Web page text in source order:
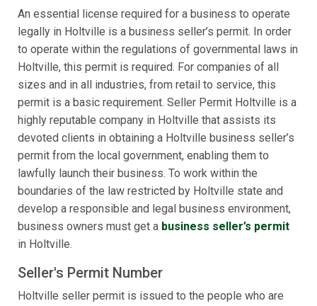
An essential license required for a business to operate
legally in Holtville is a business seller’s permit. In order
to operate within the regulations of governmental laws in
Holtville, this permit is required. For companies of all
sizes and in all industries, from retail to service, this
permit is a basic requirement. Seller Permit Holtville is a
highly reputable company in Holtville that assists its
devoted clients in obtaining a Holtville business seller’s
permit from the local government, enabling them to
lawfully launch their business. To work within the
boundaries of the law restricted by Holtville state and
develop a responsible and legal business environment,
business owners must get a business seller’s permit
in Holtville.
Seller's Permit Number
Holtville seller permit is issued to the people who are